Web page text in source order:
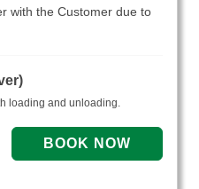
with the Customer due to
loading and unloading.